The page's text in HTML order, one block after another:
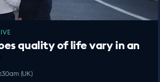
quality of life vary in an
(UK)